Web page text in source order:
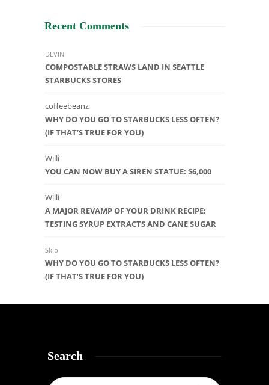
Recent Comments
DEVIN
COMPOSTABLE STRAWS LAND IN SEATTLE
STARBUCKS STORES
coffeebeanz
WHY DO YOU GO TO STARBUCKS LESS OFTEN?
(IF THAT’S TRUE FOR YOU)
Willi
YOU CAN NOW BUY A SIREN STATUE: $6,000
Willi
A MAJOR REVAMP OF YOUR DRINK RECIPE:
TESTING SYRUP EXTRACTS AND CANE SUGAR
Skip
WHY DO YOU GO TO STARBUCKS LESS OFTEN?
(IF THAT’S TRUE FOR YOU)
Search